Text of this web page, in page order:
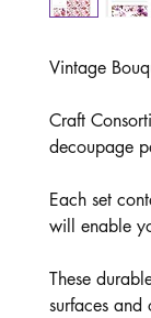
Vintage
Craft
decoupage
Each set
will enable
These
surfaces